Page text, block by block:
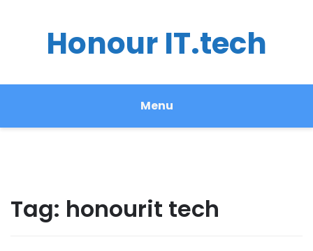
Honour IT.tech
Menu
Tag: honourit tech